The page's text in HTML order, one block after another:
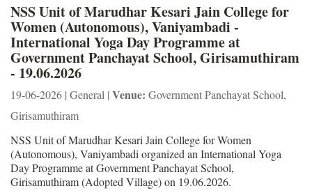
NSS Unit of Marudhar Kesari Jain College for
Women (Autonomous), Vaniyambadi -
International Yoga Day Programme at
Government Panchayat School, Girisamuthiram
- 19.06.2026
19-06-2026 | General | Venue: Government Panchayat School,
Girisamuthiram
NSS Unit of Marudhar Kesari Jain College for Women
(Autonomous), Vaniyambadi organized an International Yoga
Day Programme at Government Panchayat School,
Girisamuthiram (Adopted Village) on 19.06.2026.